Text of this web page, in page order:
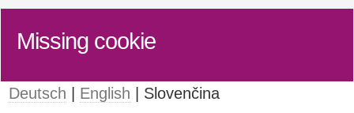
Missing cookie
Deutsch | English | Slovenčina